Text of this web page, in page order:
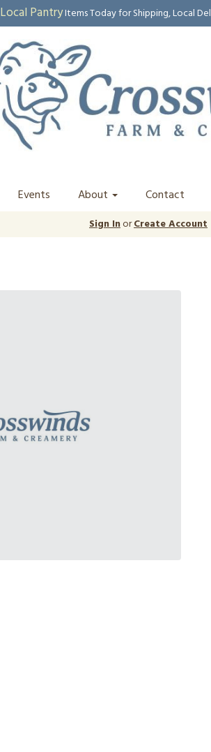
Local PantryItems Today for Shipping, Local
Events About Contact
Sign InorCreate Account